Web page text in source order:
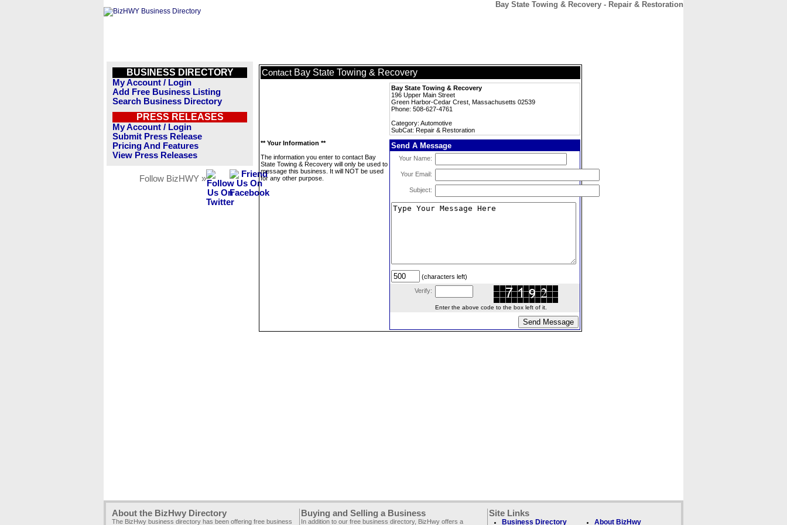
Bay State Towing & Recovery - Repair & Restoration
BUSINESS DIRECTORY
My Account / Login
Add Free Business Listing
Search Business Directory
PRESS RELEASES
My Account / Login
Submit Press Release
Pricing And Features
View Press Releases
Follow BizHWY »
Contact Bay State Towing & Recovery
Bay State Towing & Recovery
196 Upper Main Street
Green Harbor-Cedar Crest, Massachusetts 02539
Phone: 508-627-4761
Category: Automotive
SubCat: Repair & Restoration
** Your Information **
The information you enter to contact Bay
State Towing & Recovery will only be used to
message this business. It will NOT be used
for any other purpose.
Send A Message
Your Name:
Your Email:
Subject:
(characters left)
Verify:
Enter the above code to the box left of it.
About the BizHwy Directory
The BizHwy business directory has been offering free business
Buying and Selling a Business
In addition to our free business directory, BizHwy offers a
Site Links
Business Directory About BizHwy